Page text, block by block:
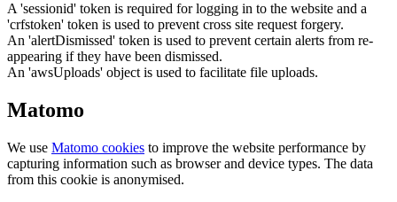
A 'sessionid' token is required for logging in to the website and a
'crfstoken' token is used to prevent cross site request forgery.
An 'alertDismissed' token is used to prevent certain alerts from re-
appearing if they have been dismissed.
An 'awsUploads' object is used to facilitate file uploads.
Matomo
We use Matomo cookies to improve the website performance by
capturing information such as browser and device types. The data
from this cookie is anonymised.